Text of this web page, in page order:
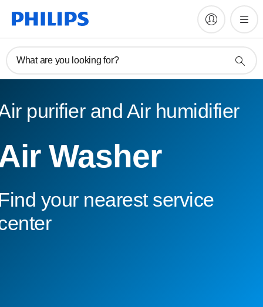
What are you looking for?
purifier and Air humidifier
Washer
your nearest service